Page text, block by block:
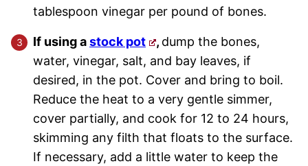
tablespoon vinegar per pound of bones.
If using astock pot , dump the bones,
water, vinegar, salt, and bay leaves, if
desired, in the pot. Cover and bring to boil.
Reduce the heat to a very gentle simmer,
cover partially, and cook for 12 to 24 hours,
skimming any filth that floats to the surface.
If necessary, add a little water to keep the